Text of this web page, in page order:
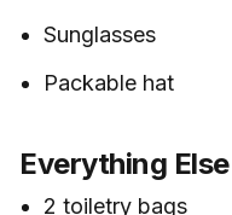
Sunglasses
Packable hat
Everything Else
2 toiletry bags